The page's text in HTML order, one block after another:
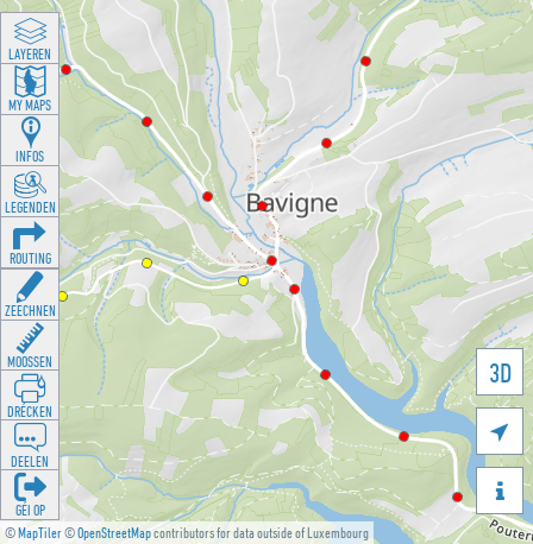
©MapTiler©OpenStreetMapcontributors for data outside of Luxembourg
3D


LAYEREN
MY MAPS
INFOS
LEGENDEN
ROUTING
ZEECHNEN
MOOSSEN
DRÉCKEN
DEELEN
GÉI OP